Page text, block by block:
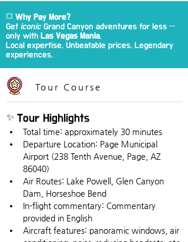
💥 Why Pay More?
Get iconicGrand Canyon adventures for less —
only with Las Vegas Mania.
Local expertise. Unbeatable prices. Legendary
experiences.
Tour Course
✨ Tour Highlights
Total time: approximately 30 minutes
Departure Location: Page Municipal
Airport (238 Tenth Avenue, Page, AZ
86040)
Air Routes: Lake Powell, Glen Canyon
Dam, Horseshoe Bend
In-flight commentary: Commentary
provided in English
Aircraft features: panoramic windows, air